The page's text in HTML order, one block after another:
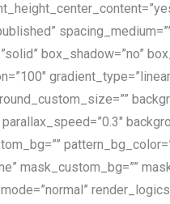
box_shadow=”no”
mask_custom_bg=””